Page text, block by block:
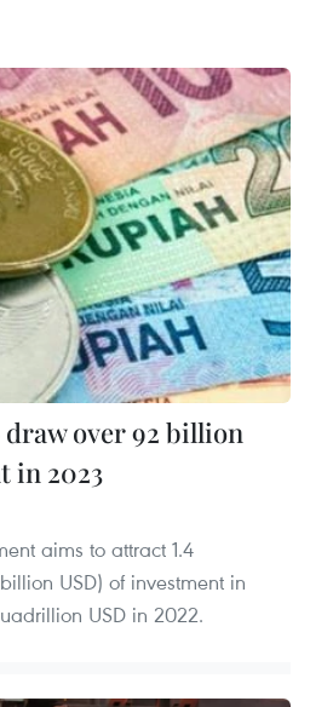
over 92 billion
in 2023
aims to attract 1.4
USD) of investment in
USD in 2022.